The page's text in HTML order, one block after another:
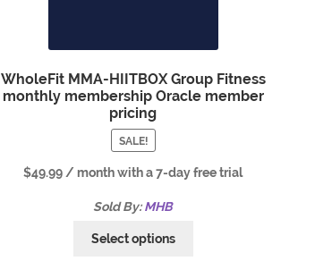
WholeFit MMA-HIITBOX Group Fitness
monthly membership Oracle member
pricing
SALE!
$49.99 / month with a 7-day free trial
Sold By:MHB
Select options